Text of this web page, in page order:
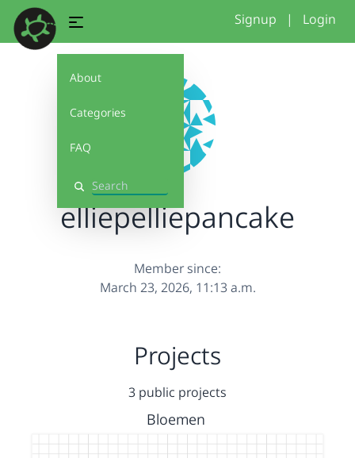
About
Categories
FAQ
Search
Signup | Login
elliepelliepancake
Member since:
March 23, 2026, 11:13 a.m.
Projects
3 public projects
Bloemen